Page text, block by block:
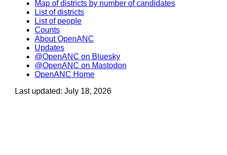
Map of districts by number of candidates
List of districts
List of people
Counts
About OpenANC
Updates
@OpenANC on Bluesky
@OpenANC on Mastodon
OpenANC Home
Last updated: July 18, 2026